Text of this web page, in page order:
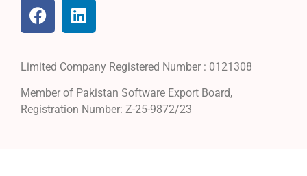
Limited Company Registered Number : 0121308
Member of Pakistan Software Export Board,
Registration Number: Z-25-9872/23